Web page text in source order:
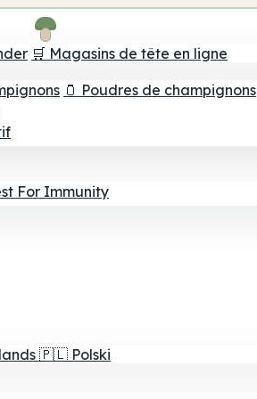
🛒 Magasins de tête en ligne
🫙 Poudres de champignons
For Immunity
🇵🇱 Polski